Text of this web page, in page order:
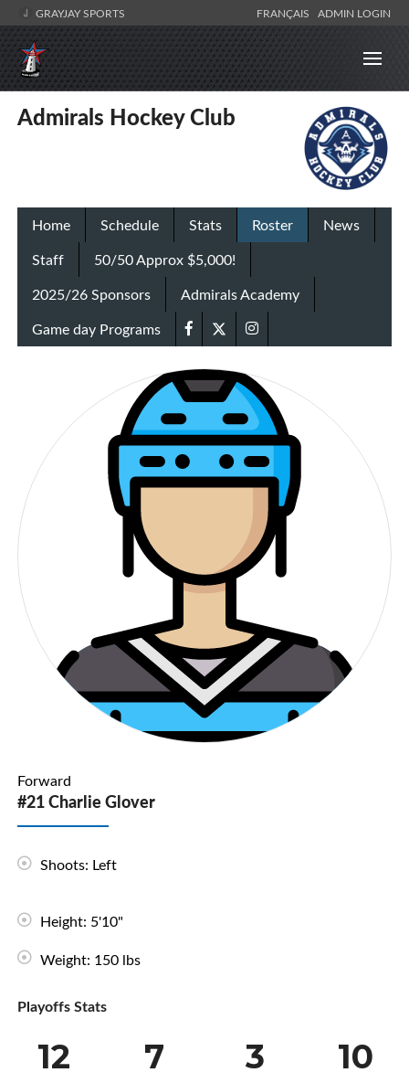
GRAYJAY SPORTS FRANÇAIS ADMIN LOGIN
Admirals Hockey Club
Home Schedule Stats Roster
News
Staff
50/50 Approx $5,000!
2025/26 Sponsors
Admirals Academy
Game day Programs
Forward
#21 Charlie Glover
Shoots: Left
Height: 5'10"
Weight: 150 lbs
Playoffs Stats
12 7 3 10